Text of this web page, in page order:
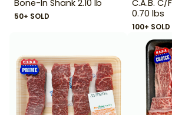
Bone-In Shank 2.10 lb
50+ SOLD
C.A.B. C/
0.70 lbs
100+ SOLD